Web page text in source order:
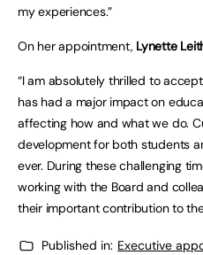
my experiences.”
On her appointment, Lynette
“I am absolutely thrilled to
has had a major impact on
affecting how and what we do.
development for both students
ever. During these challenging
working with the Board and
their important contribution to
Published in: Executive